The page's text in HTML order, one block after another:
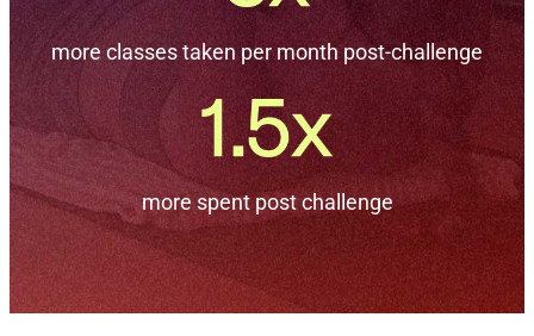
more classes taken per month post-challenge
more spent post challenge